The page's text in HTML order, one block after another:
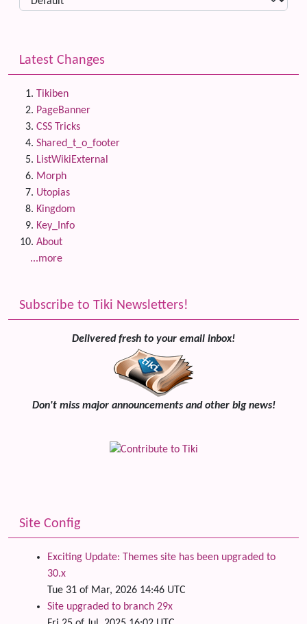
Latest Changes
Tikiben
PageBanner
CSS Tricks
Shared_t_o_footer
ListWikiExternal
Morph
Utopias
Kingdom
Key_Info
About
...more
Subscribe to Tiki Newsletters!
Delivered fresh to your email inbox!
Don't miss major announcements and other big news!
Site Config
Exciting Update: Themes site has been upgraded to
30.x
Tue 31 of Mar, 2026 14:46 UTC
Site upgraded to branch 29x